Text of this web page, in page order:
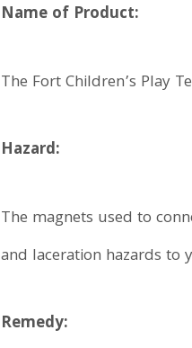
Name of Product:
The Fort Children’s Play
Hazard:
The magnets used to
and laceration hazards to
Remedy: